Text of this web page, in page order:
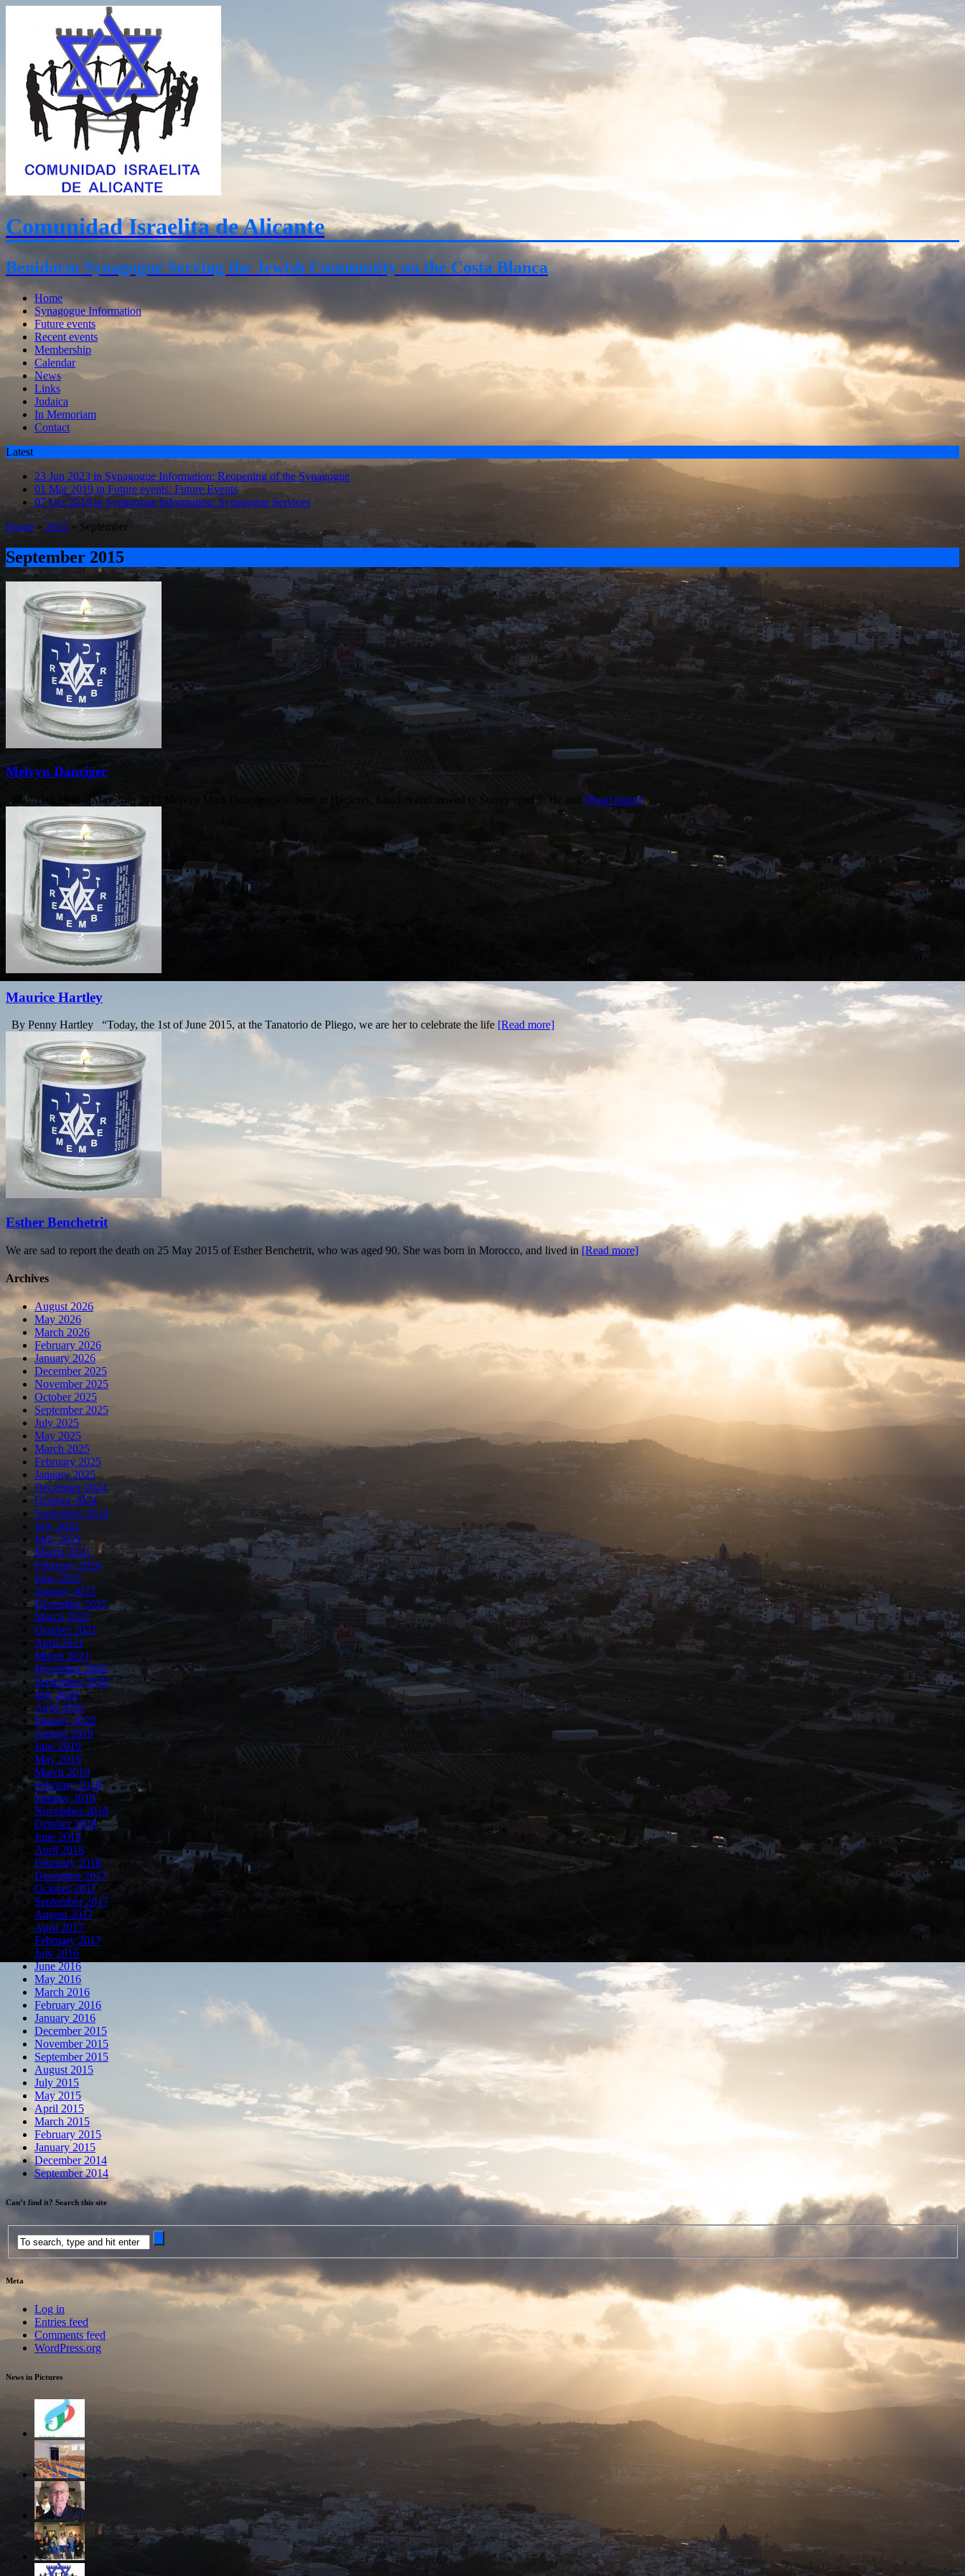
Comunidad Israelita de Alicante
Benidorm Synagogue Serving the Jewish Community on the Costa Blanca
Home
Synagogue Information
Future events
Recent events
Membership
Calendar
News
Links
Judaica
In Memoriam
Contact
Latest
23 Jun 2023 in Synagogue Information: Reopening of the Synagogue
01 Mar 2019 in Future events: Future Events
07 Oct 2018 in Synagogue Information: Synagogue Services
Home » 2015 » September
September 2015
Melvyn Danciger
May 11th 1942 – May 20th 2015 Melvyn Mark Danciger was born in Hackney, London and moved to Surrey aged 5. He and [Read more]
Maurice Hartley
By Penny Hartley “Today, the 1st of June 2015, at the Tanatorio de Pliego, we are her to celebrate the life [Read more]
Esther Benchetrit
We are sad to report the death on 25 May 2015 of Esther Benchetrit, who was aged 90. She was born in Morocco, and lived in [Read more]
Archives
August 2026
May 2026
March 2026
February 2026
January 2026
December 2025
November 2025
October 2025
September 2025
July 2025
May 2025
March 2025
February 2025
January 2025
December 2024
October 2024
September 2024
July 2024
May 2024
March 2024
February 2024
June 2023
January 2023
December 2022
March 2022
October 2021
April 2021
March 2021
December 2020
September 2020
July 2020
April 2020
January 2020
August 2019
June 2019
May 2019
March 2019
February 2019
January 2019
November 2018
October 2018
June 2018
April 2018
February 2018
December 2017
October 2017
September 2017
August 2017
April 2017
February 2017
July 2016
June 2016
May 2016
March 2016
February 2016
January 2016
December 2015
November 2015
September 2015
August 2015
July 2015
May 2015
April 2015
March 2015
February 2015
January 2015
December 2014
September 2014
Can’t find it? Search this site
Meta
Log in
Entries feed
Comments feed
WordPress.org
News in Pictures